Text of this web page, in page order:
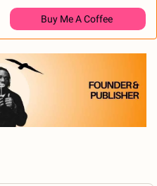
Buy Me A Coffee